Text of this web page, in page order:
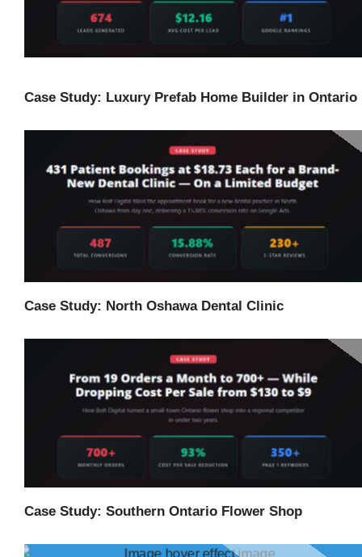
Case Study: Luxury Prefab Home Builder in Ontario
Case Study: North Oshawa Dental Clinic
Case Study: Southern Ontario Flower Shop